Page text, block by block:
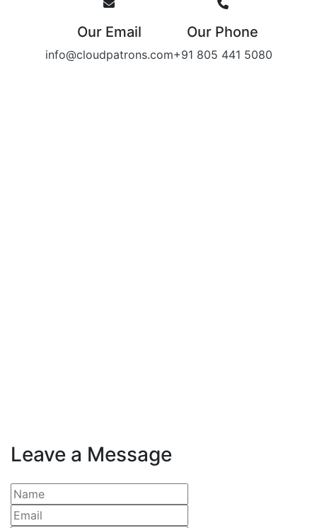
Our Email
info@cloudpatrons.com
Our Phone
+91 805 441 5080
Leave a Message